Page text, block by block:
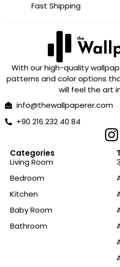
Fast Shipping
With our high-quality
patterns and color options
will feel the art
info@thewallpaperer.com
+90 216 232 40 84
Categories
Living Room
Bedroom
Kitchen
Baby Room
Bathroom